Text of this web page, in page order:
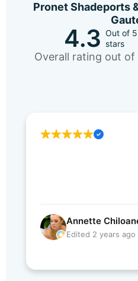
Pronet Shadeports
4.3 Out of 5
stars
Overall rating out
Annette
Edited 2 years ago